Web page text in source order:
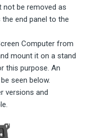
be removed as
end panel to the
Computer from
mount it on a stand
this purpose. An
seen below.
versions and